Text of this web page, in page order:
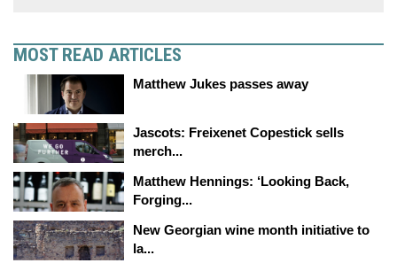
MOST READ ARTICLES
Matthew Jukes passes away
Jascots: Freixenet Copestick sells
merch...
Matthew Hennings: ‘Looking Back,
Forging...
New Georgian wine month initiative to
la...